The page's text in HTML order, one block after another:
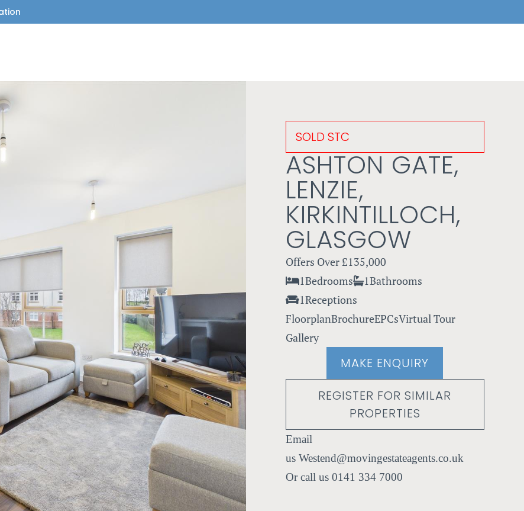
SOLD STC
ASHTON GATE,
LENZIE,
KIRKINTILLOCH,
GLASGOW
Offers Over£135,000
1Bedrooms 1Bathrooms
1Receptions
FloorplanBrochureEPCsVirtual Tour
Gallery
MAKE ENQUIRY
REGISTER FOR SIMILAR
PROPERTIES
Westend@movingestateagents.co.uk
0141 334 7000